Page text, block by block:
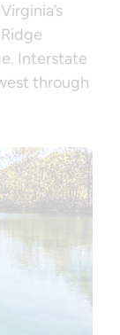
Interstate
through